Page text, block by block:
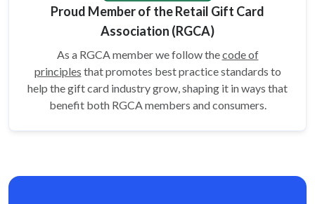
Proud Member of the Retail Gift Card
Association (RGCA)
As a RGCA member we follow thecode of
principles that promotes best practice standards to
help the gift card industry grow, shaping it in ways that
benefit both RGCA members and consumers.